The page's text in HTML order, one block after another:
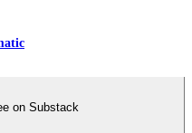
on Substack